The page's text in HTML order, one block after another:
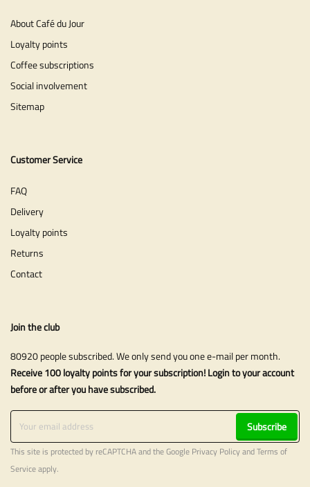
About Café du Jour
Loyalty points
Coffee subscriptions
Social involvement
Sitemap
Customer Service
FAQ
Delivery
Loyalty points
Returns
Contact
Join the club
80920 people subscribed. We only send you one e-mail per month.
Receive 100 loyalty points for your subscription! Login to your account
before or after you have subscribed.
Subscribe
This site is protected by reCAPTCHA and the Google Privacy PolicyandTerms of
Serviceapply.